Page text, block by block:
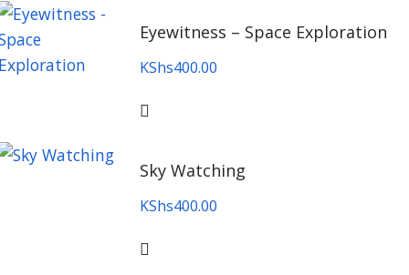
Eyewitness – Space Exploration
KShs400.00
Sky Watching
KShs400.00